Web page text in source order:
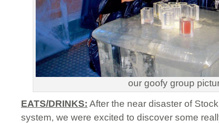
our goofy group
EATS/DRINKS: After the near disaster of
system, we were excited to discover some